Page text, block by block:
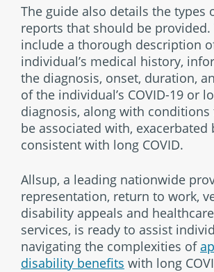
The guide also details the types
reports that should be provided.
include a thorough description
individual’s medical history,
the diagnosis, onset, duration,
of the individual’s COVID-19 or
diagnosis, along with
be associated with, exacerbated
consistent with long COVID.
Allsup, a leading nationwide
representation, return to work,
disability appeals and
services, is ready to assist
navigating the complexities of
disability benefits with long